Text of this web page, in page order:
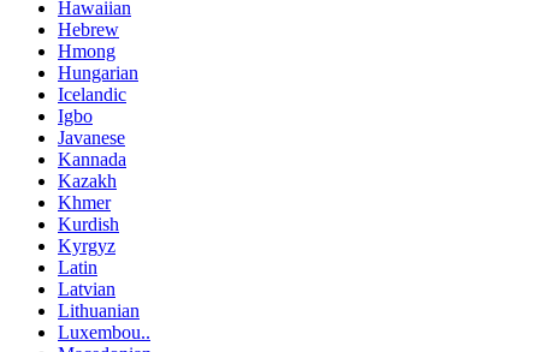
Hawaiian
Hebrew
Hmong
Hungarian
Icelandic
Igbo
Javanese
Kannada
Kazakh
Khmer
Kurdish
Kyrgyz
Latin
Latvian
Lithuanian
Luxembou..